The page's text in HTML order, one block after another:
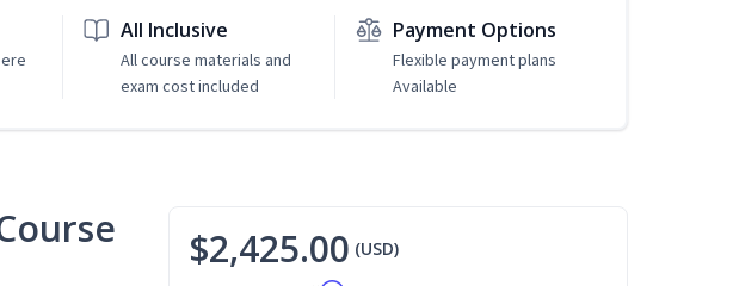
All Inclusive
All course materials and
exam cost included
Payment Options
Flexible payment plans
Available
$2,425.00 (USD)